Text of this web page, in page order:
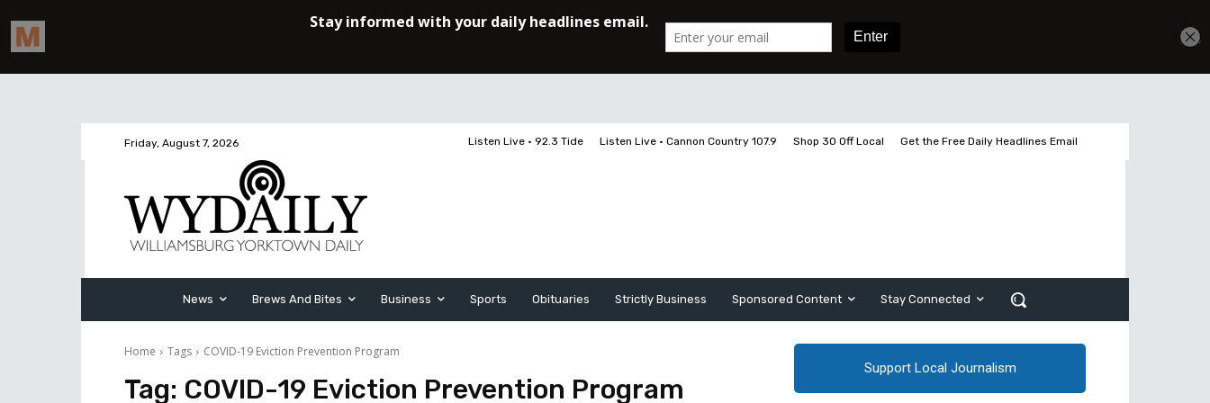
Friday, August 7, 2026 Listen Live • 92.3 Tide Listen Live • Cannon Country 107.9 Shop 30 Off Local Get the Free Daily Headlines Email
News Brews And Bites Business Sports Obituaries Strictly Business Sponsored Content Stay Connected
Home Tags COVID-19 Eviction Prevention Program
Tag: COVID-19 Eviction Prevention Program
Support Local Journalism